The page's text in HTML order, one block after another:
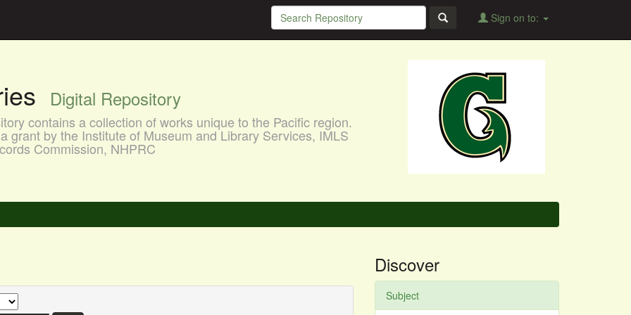
Sign on to:
Digital Repository
contains a collection of works unique to the Pacific region.
grant by the Institute of Museum and Library Services, IMLS
Commission, NHPRC
Discover
Subject